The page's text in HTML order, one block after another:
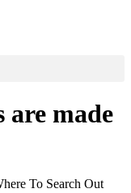
are made
To Search Out